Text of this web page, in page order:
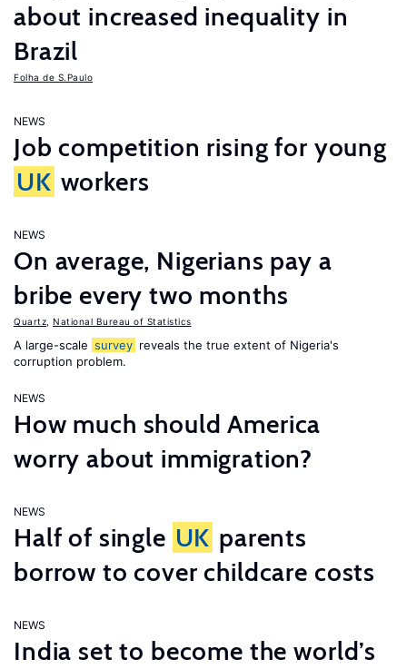
about increased inequality in
Brazil
Folha de S.Paulo
NEWS
Job competition rising for young
UK workers
NEWS
On average, Nigerians pay a
bribe every two months
Quartz National Bureau of Statistics
A large-scale survey reveals the true extent of Nigeria's
corruption problem.
NEWS
How much should America
worry about immigration?
NEWS
Half of single UK parents
borrow to cover childcare costs
NEWS
India set to become the world’s